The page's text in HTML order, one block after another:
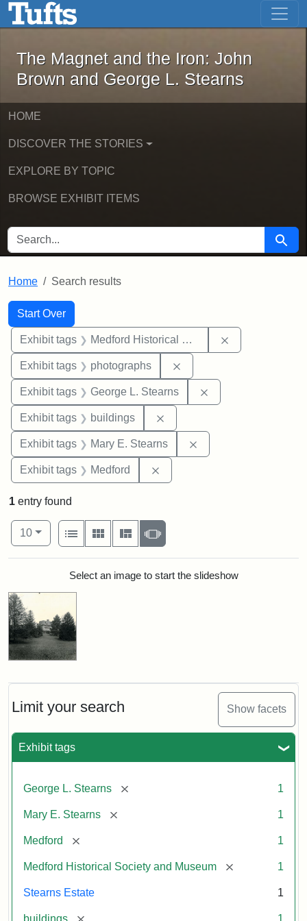
Skip to main content Skip to first result
The Magnet and the Iron: John
The Magnet and the Iron: John
Brown and George L. Stearns
HOME
DISCOVER THE STORIES
EXPLORE BY TOPIC
BROWSE EXHIBIT ITEMS
SEARCH FOR Search
Home Search results
Search
Search Constraints
Start Over
You searched for:
Exhibit tags Medford Historical Society and Museum
Exhibit tags photographs
Exhibit tags George L. Stearns
Exhibit tags buildings
Exhibit tags Mary E. Stearns
Exhibit tags Medford
Limit your search Show facets
Exhibit tags
George L. Stearns [remove] 1
Mary E. Stearns [remove] 1
Medford [remove] 1
Medford Historical Society and Museum [remove] 1
Stearns Estate 1
buildings [remove] 1
1 entry found
Number of results to display per page
10per page
View results as:
List
Gallery MasonrySlideshow
Search ResultsSelect an image to start the slideshow